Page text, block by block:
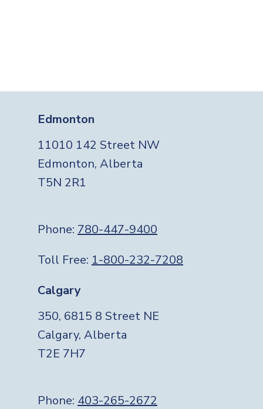
Edmonton
11010 142 Street NW
Edmonton, Alberta
T5N 2R1
Phone: 780-447-9400
Toll Free: 1-800-232-7208
Calgary
350, 6815 8 Street NE
Calgary, Alberta
T2E 7H7
Phone: 403-265-2672